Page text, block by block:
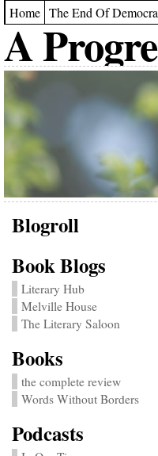
Home The End Of
A
Blogroll
Book Blogs
Literary Hub
Melville House
The Literary Saloon
Books
the complete review
Words Without Borders
Podcasts